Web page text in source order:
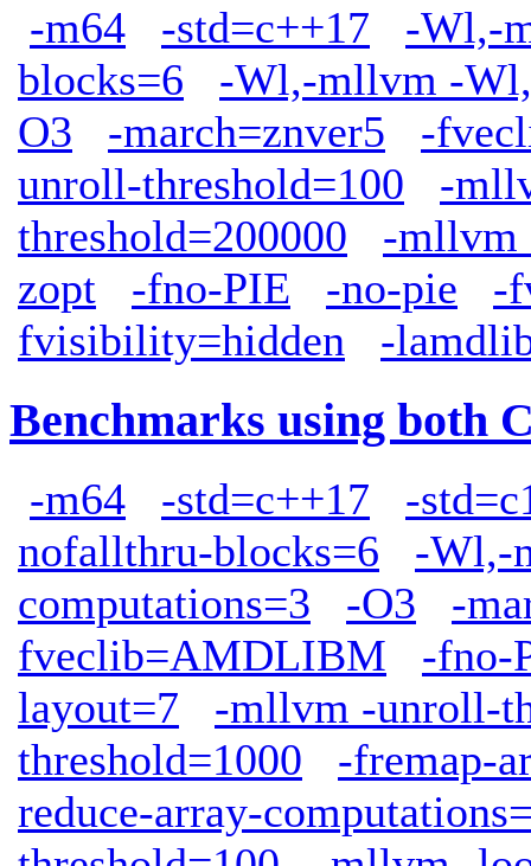
-m64 -std=c++17
-Wl,-
blocks=6
-Wl,-mllvm -
O3
-march=znver5
-
unroll-threshold=100
-
threshold=200000
-mllvm
zopt
-fno-PIE -no-pie
-
fvisibility=hidden
-
Benchmarks using both
-m64 -std=c++17
-
nofallthru-blocks=6
-Wl,-
computations=3
-O3
-
fveclib=AMDLIBM
-fno-
layout=7
-mllvm -unroll-
threshold=1000
-fremap-
reduce-array-